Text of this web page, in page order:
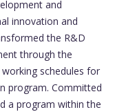
and
innovation and
the R&D
through the
schedules for
program. Committed
a program within the